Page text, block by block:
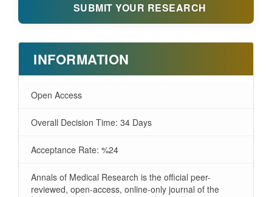
SUBMIT YOUR RESEARCH
INFORMATION
Open Access
Overall Decision Time: 34 Days
Acceptance Rate: %24
Annals of Medical Research is the official peer-
reviewed, open-access, online-only journal of the